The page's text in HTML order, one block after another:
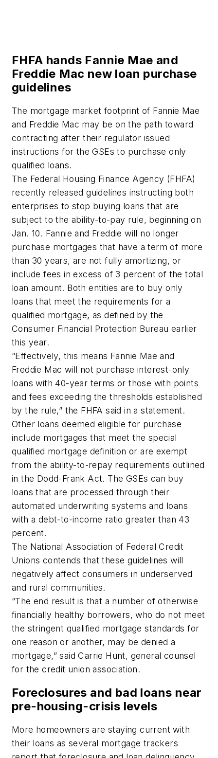
FHFA hands Fannie Mae and
Freddie Mac new loan purchase
guidelines
The mortgage market footprint of Fannie Mae
and Freddie Mac may be on the path toward
contracting after their regulator issued
instructions for the GSEs to purchase only
qualified loans.
The Federal Housing Finance Agency (FHFA)
recently released guidelines instructing both
enterprises to stop buying loans that are
subject to the ability-to-pay rule, beginning on
Jan. 10. Fannie and Freddie will no longer
purchase mortgages that have a term of more
than 30 years, are not fully amortizing, or
include fees in excess of 3 percent of the total
loan amount. Both entities are to buy only
loans that meet the requirements for a
qualified mortgage, as defined by the
Consumer Financial Protection Bureau earlier
this year.
“Effectively, this means Fannie Mae and
Freddie Mac will not purchase interest-only
loans with 40-year terms or those with points
and fees exceeding the thresholds established
by the rule,” the FHFA said in a statement.
Other loans deemed eligible for purchase
include mortgages that meet the special
qualified mortgage definition or are exempt
from the ability-to-repay requirements outlined
in the Dodd-Frank Act. The GSEs can buy
loans that are processed through their
automated underwriting systems and loans
with a debt-to-income ratio greater than 43
percent.
The National Association of Federal Credit
Unions contends that these guidelines will
negatively affect consumers in underserved
and rural communities.
“The end result is that a number of otherwise
financially healthy borrowers, who do not meet
the stringent qualified mortgage standards for
one reason or another, may be denied a
mortgage,” said Carrie Hunt, general counsel
for the credit union association.
Foreclosures and bad loans near
pre-housing-crisis levels
More homeowners are staying current with
their loans as several mortgage trackers